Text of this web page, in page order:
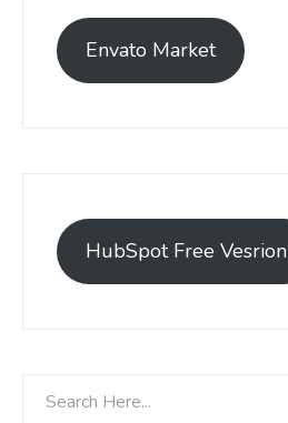
Envato Market
HubSpot Free Vesrion